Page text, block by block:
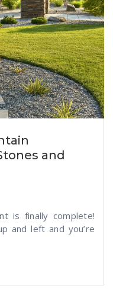
and
is finally complete!
and left and you’re